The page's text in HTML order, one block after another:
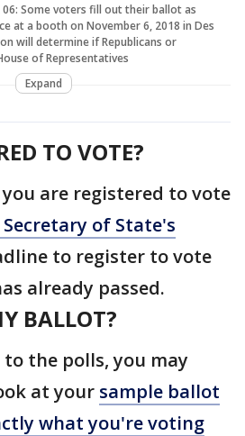
06: Some voters fill out their ballot as
at a booth on November 6, 2018 in Des
will determine if Republicans or
of Representatives
Expand
TO VOTE?
are registered to vote
of State's
to register to vote
already passed.
BALLOT?
the polls, you may
at your sample ballot
what you're voting